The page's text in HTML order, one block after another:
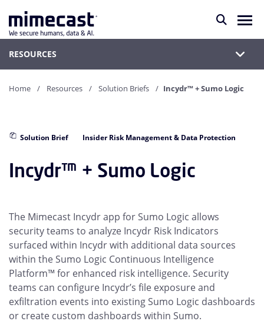
RESOURCES
Home Resources Solution Briefs Incydr™ + Sumo Logic
Solution Brief Insider Risk Management & Data Protection
Incydr™ + Sumo Logic
The Mimecast Incydr app for Sumo Logic allows
security teams to analyze Incydr Risk Indicators
surfaced within Incydr with additional data sources
within the Sumo Logic Continuous Intelligence
Platform™ for enhanced risk intelligence. Security
teams can configure Incydr’s file exposure and
exfiltration events into existing Sumo Logic dashboards
or create custom dashboards within Sumo.